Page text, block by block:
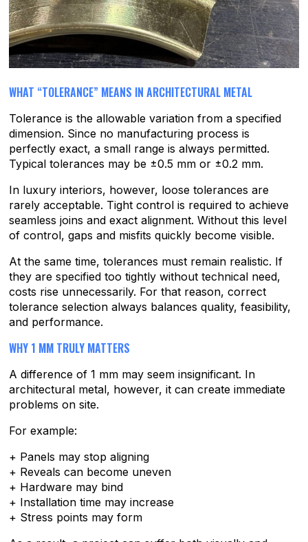
WHAT “TOLERANCE” MEANS IN ARCHITECTURAL METAL
Tolerance is the allowable variation from a specified
dimension. Since no manufacturing process is
perfectly exact, a small range is always permitted.
Typical tolerances may be ±0.5 mm or ±0.2 mm.
In luxury interiors, however, loose tolerances are
rarely acceptable. Tight control is required to achieve
seamless joins and exact alignment. Without this level
of control, gaps and misfits quickly become visible.
At the same time, tolerances must remain realistic. If
they are specified too tightly without technical need,
costs rise unnecessarily. For that reason, correct
tolerance selection always balances quality, feasibility,
and performance.
WHY 1 MM TRULY MATTERS
A difference of 1 mm may seem insignificant. In
architectural metal, however, it can create immediate
problems on site.
For example:
+ Panels may stop aligning
+ Reveals can become uneven
+ Hardware may bind
+ Installation time may increase
+ Stress points may form